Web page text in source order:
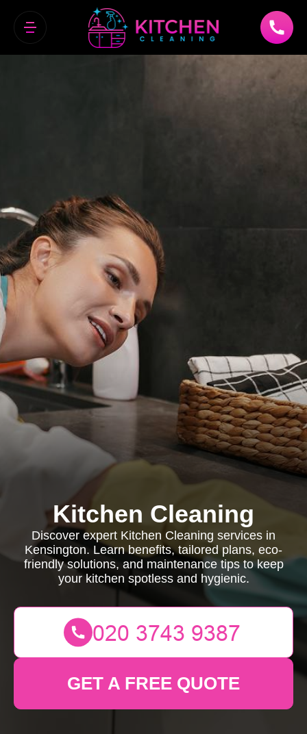
Kitchen Cleaning
Discover expert Kitchen Cleaning services in
Kensington. Learn benefits, tailored plans, eco-
friendly solutions, and maintenance tips to keep
your kitchen spotless and hygienic.
GET A FREE QUOTE